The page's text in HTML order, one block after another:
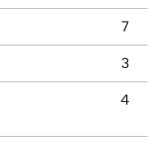
7
3
4